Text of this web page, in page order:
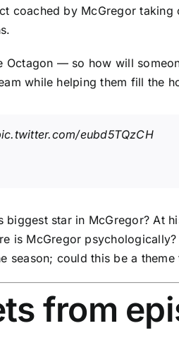
coached by McGregor
Octagon — so how will
while helping them fill the
eubd5TQzCH
star in McGregor? At
is McGregor
could this be a
from